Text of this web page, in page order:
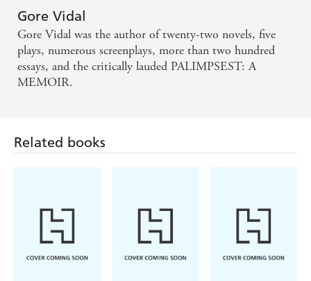
Wonderfully entertaining. You want the high-level
political gossip? You get it here... it offers all the zing
of a Dry Martini without the danger of getting
drunk. - DAILY TELEGRAPH
truthful book... - SUNDAY TIMES
Gore Vidal
Gore Vidal was the author of twenty-two novels, five
plays, numerous screenplays, more than two hundred
essays, and the critically lauded PALIMPSEST: A
MEMOIR.
Related books